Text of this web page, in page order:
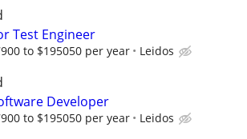
Test Engineer
to $195050 per year Leidos
Developer
to $195050 per year Leidos